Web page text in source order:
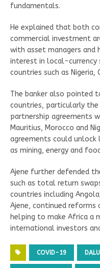
fundamentals.
He explained that both
commercial investment
with asset managers and
interest in local-currency
countries such as Nigeria,
The banker also pointed
countries, particularly the
partnership agreements
Mauritius, Morocco and
agreements could unlock
as mining, energy and
Ajene further defended
such as total return
countries including
Ajene, continued reforms
helping to make Africa a
international investors
COVID-19